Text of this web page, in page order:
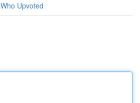
Who Upvoted